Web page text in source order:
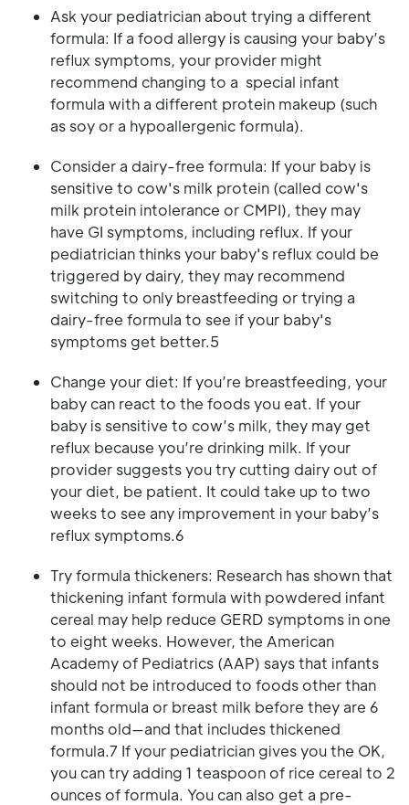
Ask your pediatrician about trying a different
formula: If a food allergy is causing your baby’s
reflux symptoms, your provider might
recommend changing to a special infant
formula with a different protein makeup (such
as soy or a hypoallergenic formula).
Consider a dairy-free formula: If your baby is
sensitive to cow's milk protein (called cow's
milk protein intolerance or CMPI), they may
have GI symptoms, including reflux. If your
pediatrician thinks your baby's reflux could be
triggered by dairy, they may recommend
switching to only breastfeeding or trying a
dairy-free formula to see if your baby's
symptoms get better.5
Change your diet: If you’re breastfeeding, your
baby can react to the foods you eat. If your
baby is sensitive to cow’s milk, they may get
reflux because you’re drinking milk. If your
provider suggests you try cutting dairy out of
your diet, be patient. It could take up to two
weeks to see any improvement in your baby’s
reflux symptoms.6
Try formula thickeners: Research has shown that
thickening infant formula with powdered infant
cereal may help reduce GERD symptoms in one
to eight weeks. However, the American
Academy of Pediatrics (AAP) says that infants
should not be introduced to foods other than
infant formula or breast milk before they are 6
months old—and that includes thickened
formula.7 If your pediatrician gives you the OK,
you can try adding 1 teaspoon of rice cereal to 2
ounces of formula. You can also get a pre-